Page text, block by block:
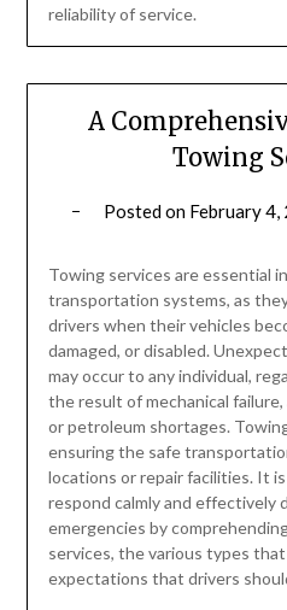
reliability of service.
A
Towing
Posted on February 4,
Towing services are essential
transportation systems, as
drivers when their vehicles
damaged, or disabled.
may occur to any individual,
the result of mechanical
or petroleum shortages.
ensuring the safe
locations or repair facilities. It
respond calmly and effectively
emergencies by
services, the various types
expectations that drivers